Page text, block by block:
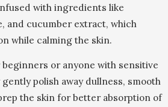
with ingredients like
and cucumber extract, which
while calming the skin.
or anyone with sensitive
polish away dullness, smooth
the skin for better absorption of